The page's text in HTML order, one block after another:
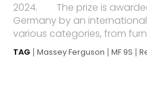
2024. The prize is
Germany by an
various categories, from
TAG Massey Ferguson MF 9S